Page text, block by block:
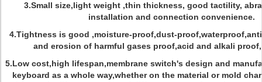
3.Small size,light weight ,thin thickness, good tactility,
installation and connection convenience.
4.Tightness is good ,moisture-proof,dust-
and erosion of harmful gases proof,acid and alkali
5.Low cost,high lifespan,membrane switch's design and
keyboard as a whole way,whether on the material or mold